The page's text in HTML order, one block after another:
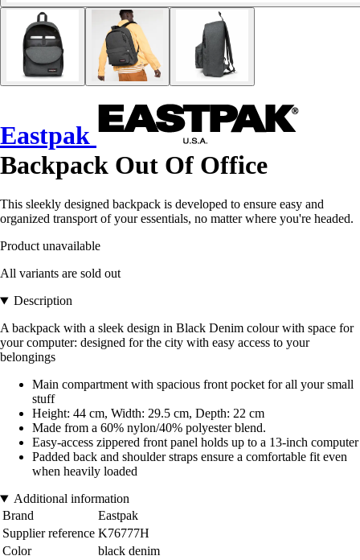
Eastpak
Backpack Out Of Office
This sleekly designed backpack is developed to ensure easy and
organized transport of your essentials, no matter where you're headed.
Product unavailable
All variants are sold out
Description
A backpack with a sleek design in Black Denim colour with space for
your computer: designed for the city with easy access to your
belongings
Main compartment with spacious front pocket for all your small
stuff
Height: 44 cm, Width: 29.5 cm, Depth: 22 cm
Made from a 60% nylon/40% polyester blend.
Easy-access zippered front panel holds up to a 13-inch computer
Padded back and shoulder straps ensure a comfortable fit even
when heavily loaded
Additional information
Brand
Eastpak
Supplier reference K76777H
Color
black denim